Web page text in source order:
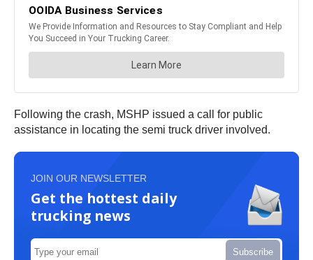
Following the crash, MSHP issued a call for public
assistance in locating the semi truck driver involved.
JOIN OUR NEWSLETTER
Get the hottest daily
trucking news